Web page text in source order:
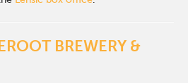
BREWERY &